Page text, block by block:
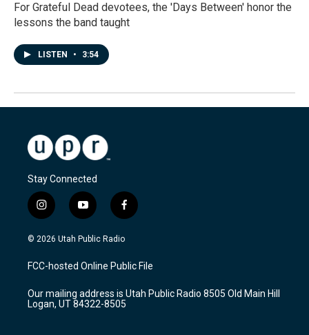
For Grateful Dead devotees, the 'Days Between' honor the
lessons the band taught
LISTEN • 3:54
Stay Connected
i
n
s
a
g
a
m
y
o
u
u
b
f
a
c
b
o
k
© 2026 Utah Public Radio
FCC-hosted Online Public File
Our mailing address is Utah Public Radio 8505 Old Main Hill
Logan, UT 84322-8505